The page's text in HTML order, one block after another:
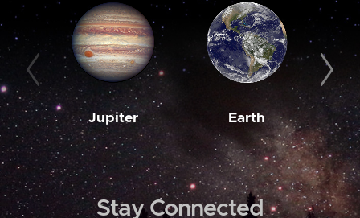
Jupiter Earth
Stay Connected